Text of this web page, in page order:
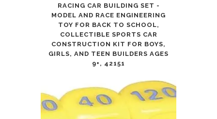
RACING CAR BUILDING SET -
MODEL AND RACE ENGINEERING
TOY FOR BACK TO SCHOOL,
COLLECTIBLE SPORTS CAR
CONSTRUCTION KIT FOR BOYS,
GIRLS, AND TEEN BUILDERS AGES
9+, 42151